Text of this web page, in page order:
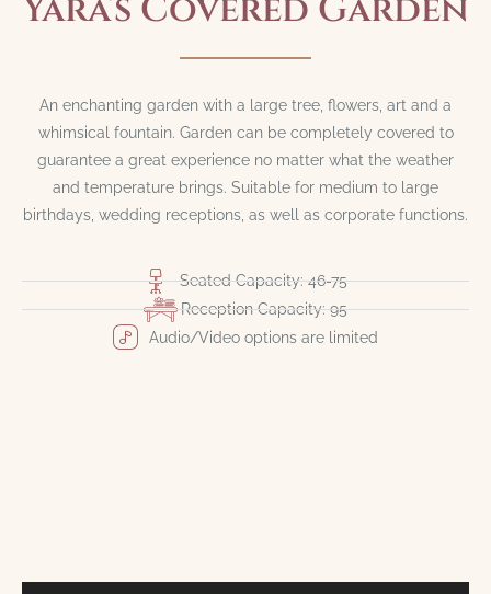
Yara’s Covered Garden
An enchanting garden with a large tree, flowers, art and a
whimsical fountain. Garden can be completely covered to
guarantee a great experience no matter what the weather
and temperature brings. Suitable for medium to large
birthdays, wedding receptions, as well as corporate functions.
Seated Capacity: 46-75
Reception Capacity: 95
Audio/Video options are limited